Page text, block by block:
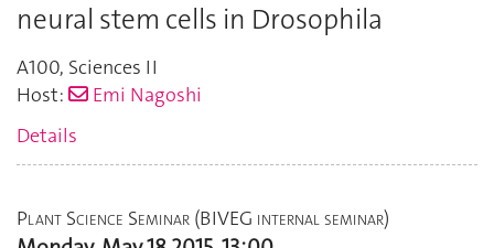
neural stem cells in Drosophila
A100, Sciences II
Host:
Emi Nagoshi
Details
Plant Science Seminar (BIVEG internal seminar)